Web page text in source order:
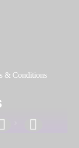
& Conditions